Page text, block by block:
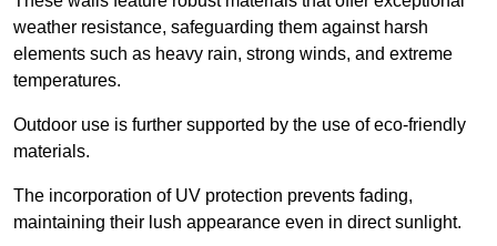
weather resistance, safeguarding them against harsh
elements such as heavy rain, strong winds, and extreme
temperatures.
Outdoor use is further supported by the use of eco-friendly
materials.
The incorporation of UV protection prevents fading,
maintaining their lush appearance even in direct sunlight.